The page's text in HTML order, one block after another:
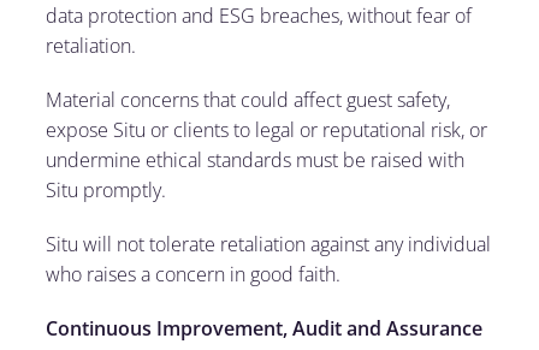
data protection and ESG breaches, without fear of
retaliation.
Material concerns that could affect guest safety,
expose Situ or clients to legal or reputational risk, or
undermine ethical standards must be raised with
Situ promptly.
Situ will not tolerate retaliation against any individual
who raises a concern in good faith.
Continuous Improvement, Audit and Assurance